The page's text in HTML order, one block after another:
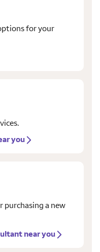
for your
you
purchasing a new
near you